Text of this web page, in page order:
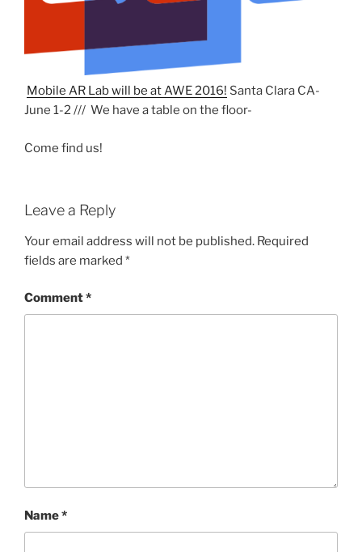
Mobile AR Lab will be at AWE 2016! Santa Clara CA-
June 1-2 /// We have a table on the floor-
Come find us!
Leave a Reply
Your email address will not be published. Required
fields are marked *
Comment*
Name*